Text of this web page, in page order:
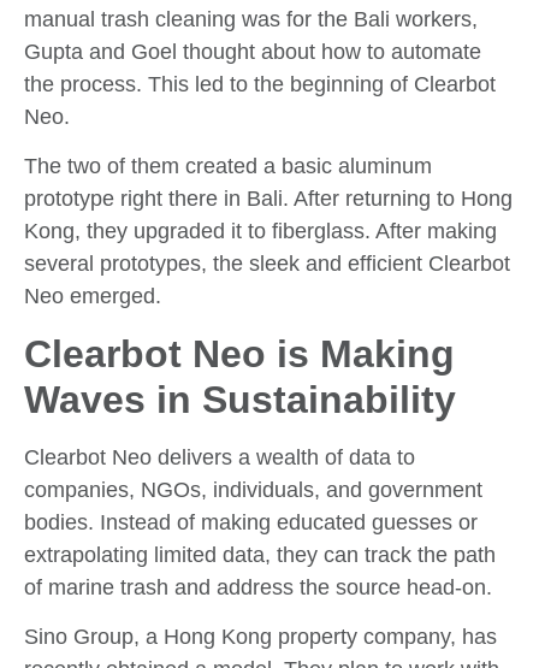
manual trash cleaning was for the Bali workers,
Gupta and Goel thought about how to automate
the process. This led to the beginning of Clearbot
Neo.
The two of them created a basic aluminum
prototype right there in Bali. After returning to Hong
Kong, they upgraded it to fiberglass. After making
several prototypes, the sleek and efficient Clearbot
Neo emerged.
Clearbot Neo is Making
Waves in Sustainability
Clearbot Neo delivers a wealth of data to
companies, NGOs, individuals, and government
bodies. Instead of making educated guesses or
extrapolating limited data, they can track the path
of marine trash and address the source head-on.
Sino Group, a Hong Kong property company, has